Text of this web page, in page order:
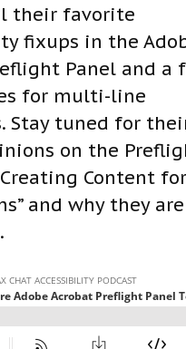
their favorite
fixups in the
Panel and a
for multi-line
Stay tuned for
on the
Content
and why they are